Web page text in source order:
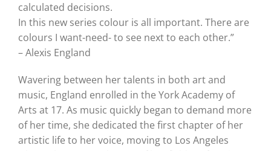
calculated decisions.
In this new series colour is all important. There are
colours I want-need- to see next to each other.”
– Alexis England
Wavering between her talents in both art and
music, England enrolled in the York Academy of
Arts at 17. As music quickly began to demand more
of her time, she dedicated the first chapter of her
artistic life to her voice, moving to Los Angeles